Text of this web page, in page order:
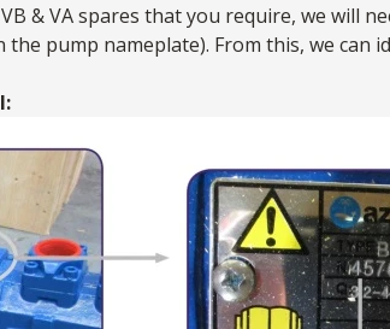
& VA spares that you require, we will
pump nameplate). From this, we can